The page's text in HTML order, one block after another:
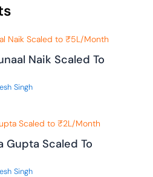
Naik Scaled To
Singh
Gupta Scaled To
Singh